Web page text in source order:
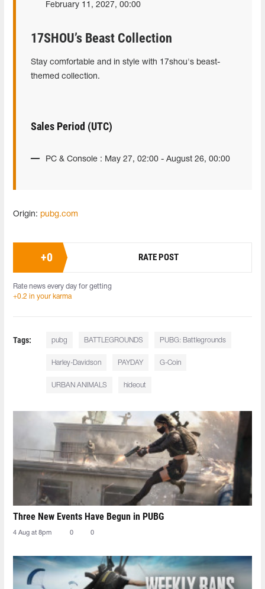
February 11, 2027, 00:00
17SHOU’s Beast Collection
Stay comfortable and in style with 17shou's beast-
themed collection.
Sales Period (UTC)
PC & Console : May 27, 02:00 - August 26, 00:00
Origin: pubg.com
+0 RATE POST
Rate news every day for getting
+0.2 in your karma
Tags: pubg BATTLEGROUNDS PUBG: Battlegrounds
Harley-Davidson PAYDAY G-Coin
URBAN ANIMALS hideout
Three New Events Have Begun in PUBG
4 Aug at 8pm 0 0